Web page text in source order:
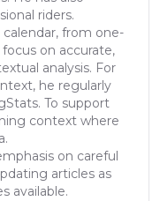
riders.
from one-
on accurate,
analysis. For
he regularly
To support
context where
on careful
articles as
available.